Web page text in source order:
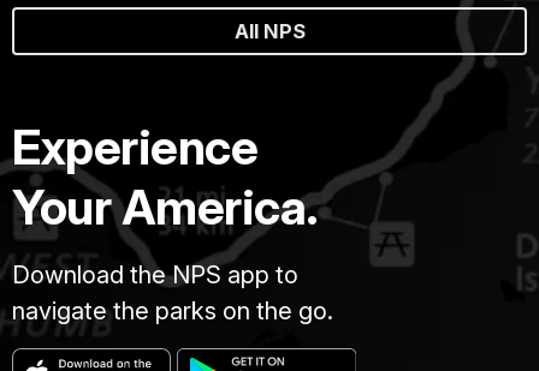
All NPS
Experience
Your America.
Download the NPS app to
navigate the parks on the go.